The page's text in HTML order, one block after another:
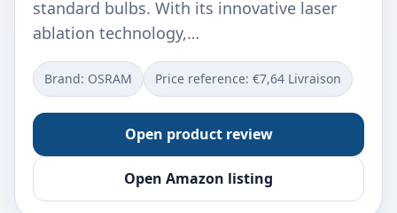
standard bulbs. With its innovative laser
ablation technology,…
Brand: OSRAM Price reference: €7,64 Livraison
Open product review
Open Amazon listing